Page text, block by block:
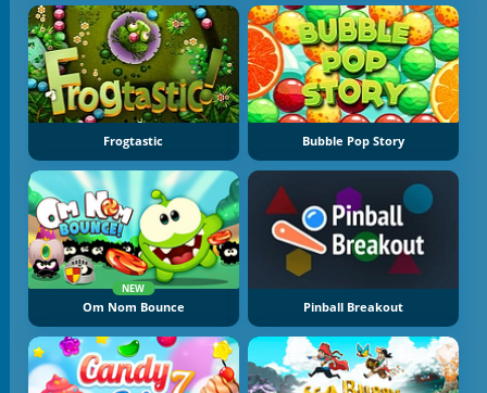
Frogtastic Bubble Pop Story
NEW
Om Nom Bounce Pinball Breakout